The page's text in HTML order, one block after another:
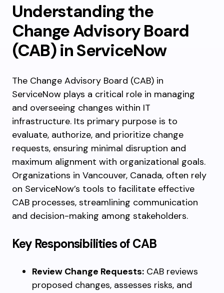
Understanding the
Change Advisory Board
(CAB) in ServiceNow
The Change Advisory Board (CAB) in
ServiceNow plays a critical role in managing
and overseeing changes within IT
infrastructure. Its primary purpose is to
evaluate, authorize, and prioritize change
requests, ensuring minimal disruption and
maximum alignment with organizational goals.
Organizations in Vancouver, Canada, often rely
on ServiceNow’s tools to facilitate effective
CAB processes, streamlining communication
and decision-making among stakeholders.
Key Responsibilities of CAB
Review Change Requests: CAB reviews
proposed changes, assesses risks, and